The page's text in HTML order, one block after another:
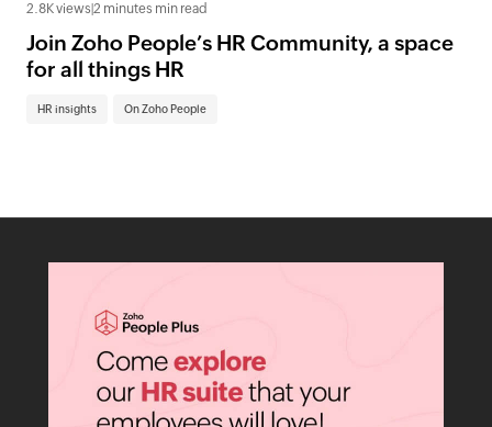
2.8K views 2 minutes min read
Join Zoho People’s HR Community, a space
for all things HR
HR insights On Zoho People